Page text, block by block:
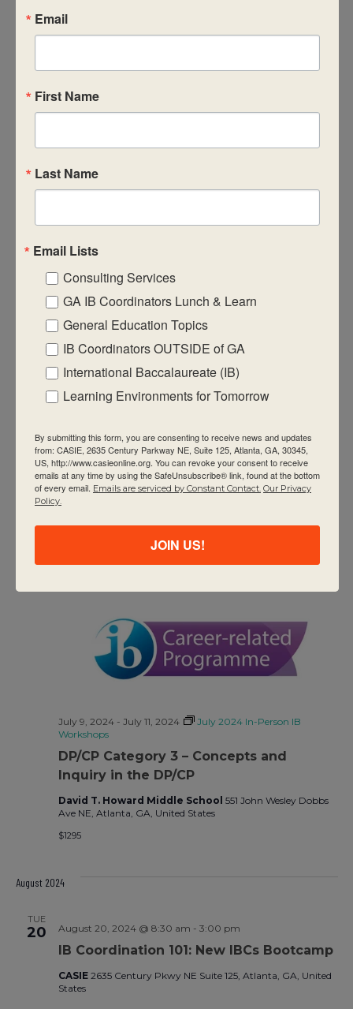
TUE
9
David T. Howard Middle School
TUE
Coordinator (DP)
July 9, 2024-July 11, 2024
July 2024 In-Person IB
Workshops
Ave NE, Atlanta, GA, United States
$1295
TUE
9
DP/CP Category 3 – Concepts and
Inquiry in the DP/CP
July 9, 2024- July 11, 2024
July 2024 In-Person IB
Workshops
David T. Howard Middle School 551 John Wesley Dobbs
Ave NE, Atlanta, GA, United States
$1295
August 2024
TUE
20
IB Coordination 101: New IBCs Bootcamp
August 20, 2024 @ 8:30 am - 3:00 pm
CASIE 2635 Century Pkwy NE Suite 125, Atlanta, GA, United
States
Email
First Name
Last Name
Email Lists
Consulting Services
GA IB Coordinators Lunch & Learn
General Education Topics
IB Coordinators OUTSIDE of GA
International Baccalaureate (IB)
Learning Environments for Tomorrow
By submitting this form, you are consenting to receive news and updates
from: CASIE, 2635 Century Parkway NE, Suite 125, Atlanta, GA, 30345,
US, http://www.casieonline.org. You can revoke your consent to receive
emails at any time by using the SafeUnsubscribe® link, found at the bottom
of every email. Emails are serviced by Constant Contact. Our Privacy
Policy.
JOIN US!